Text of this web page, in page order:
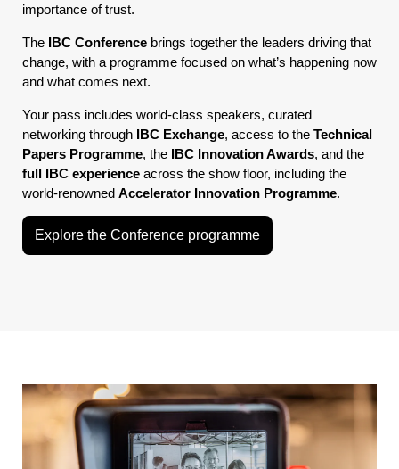
importance of trust.
The IBC Conferencebrings together the leaders driving that
change, with a programme focused on what’s happening now
and what comes next.
Your pass includes world-class speakers, curated
networking through IBC Exchange, access to the Technical
Papers Programme, theIBC Innovation Awards, and the
full IBC experience across the show floor, including the
world-renowned Accelerator Innovation Programme.
Explore the Conference programme